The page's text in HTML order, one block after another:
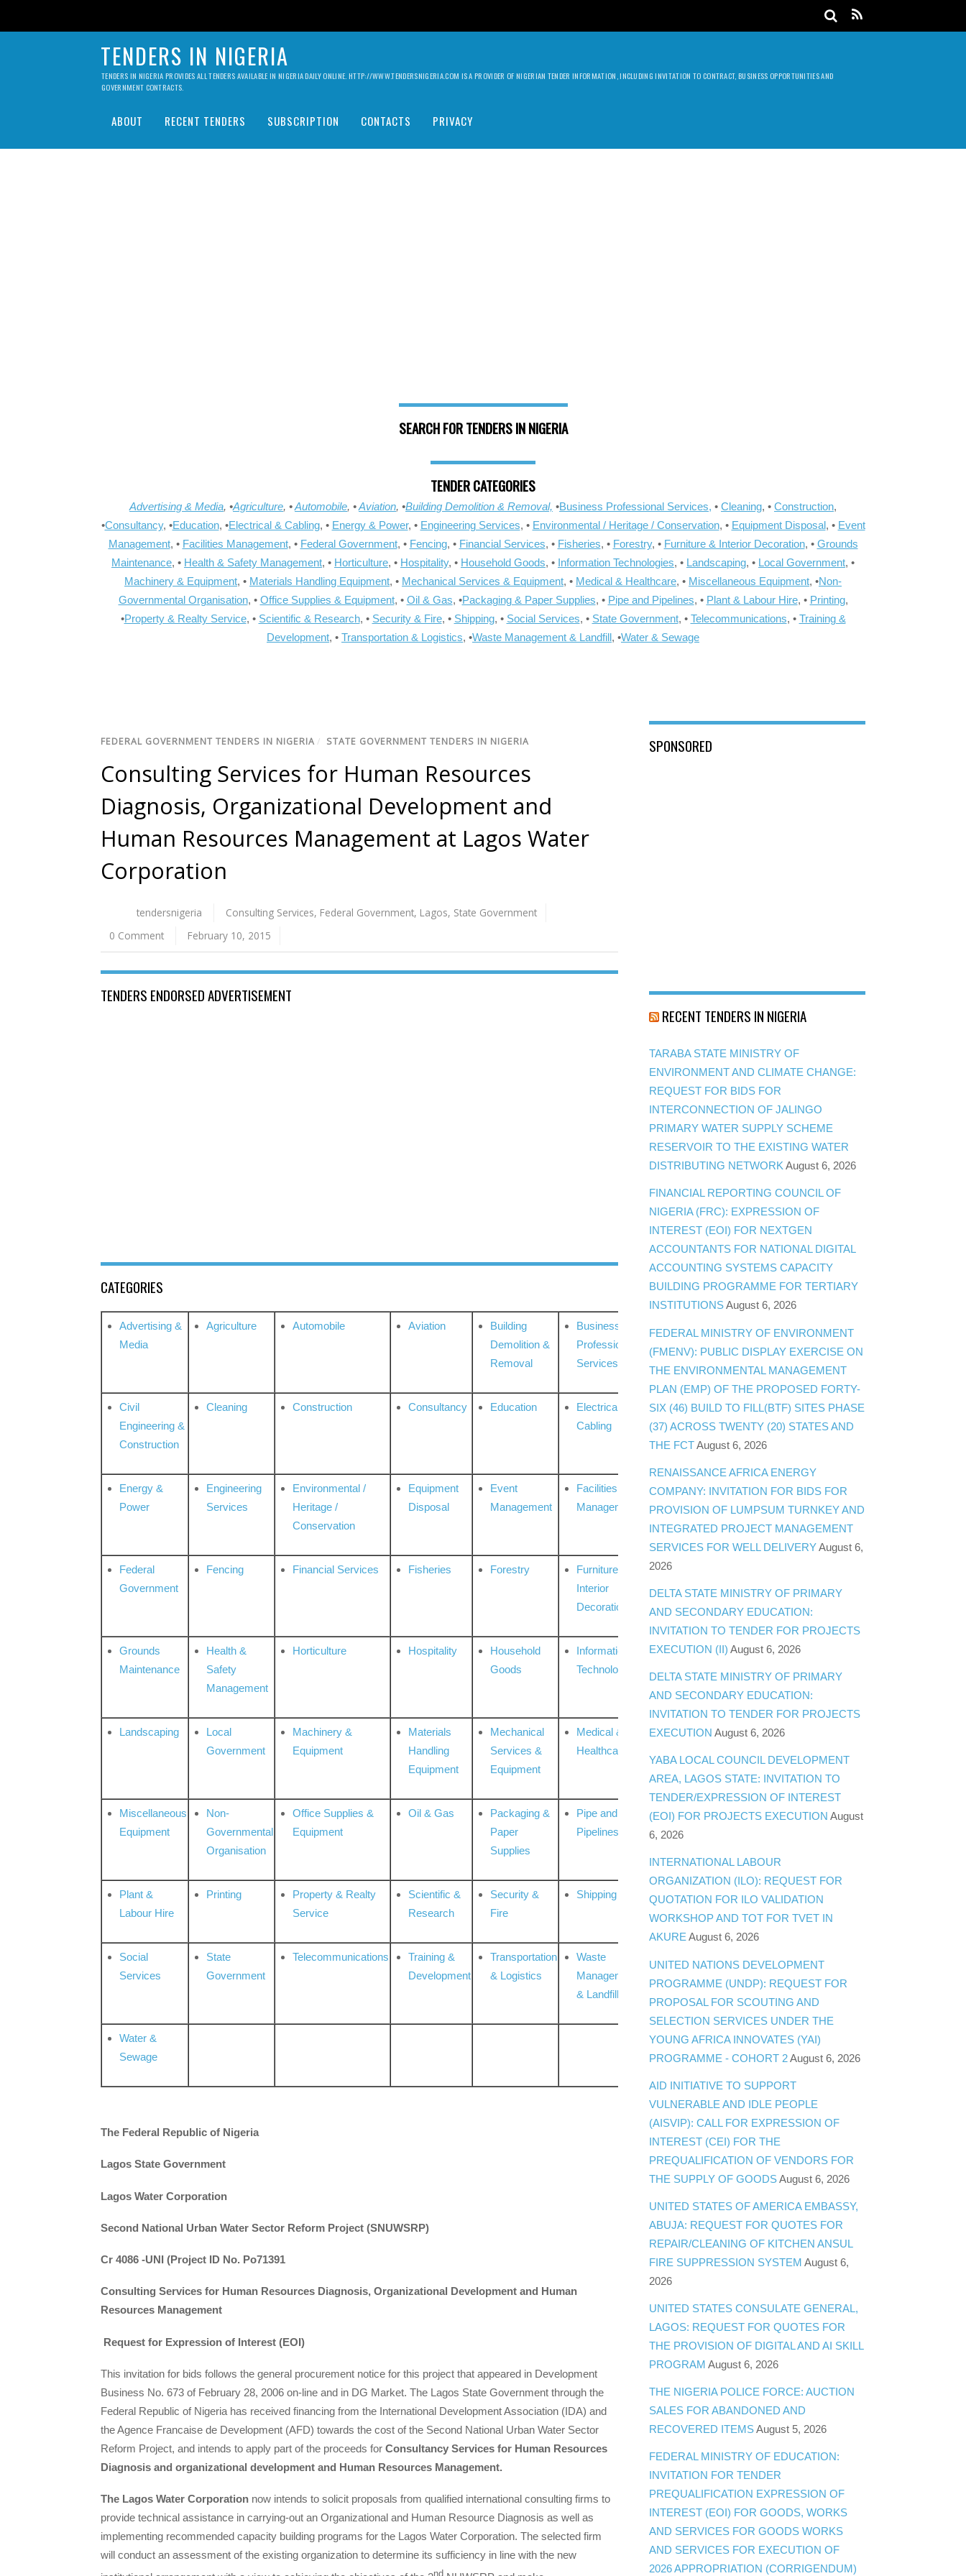
TENDERS IN NIGERIA
TENDERS IN NIGERIA PROVIDES ALL TENDERS AVAILABLE IN NIGERIA DAILY ONLINE. HTTP://WWW.TENDERSNIGERIA.COM IS A PROVIDER OF NIGERIAN TENDER INFORMATION, INCLUDING INVITATION TO CONTRACT, BUSINESS OPPORTUNITIES AND
GOVERNMENT CONTRACTS.
ABOUT RECENT TENDERS SUBSCRIPTION CONTACTS PRIVACY
SEARCH FOR TENDERS IN NIGERIA
TENDER CATEGORIES
Advertising & Media, •Agriculture, •Automobile, •Aviation, •Building Demolition & Removal, •Business Professional Services, • Cleaning, • Construction,
•Consultancy, •Education, •Electrical & Cabling, • Energy & Power, • Engineering Services, • Environmental / Heritage / Conservation, • Equipment Disposal, • Event
Management, • Facilities Management, • Federal Government, • Fencing, • Financial Services, • Fisheries, • Forestry, • Furniture & Interior Decoration, • Grounds
Maintenance, • Health & Safety Management, • Horticulture, • Hospitality, • Household Goods, • Information Technologies, • Landscaping, • Local Government, •
Machinery & Equipment, • Materials Handling Equipment, • Mechanical Services & Equipment, • Medical & Healthcare, • Miscellaneous Equipment, •Non-
Governmental Organisation, • Office Supplies & Equipment, • Oil & Gas, •Packaging & Paper Supplies, • Pipe and Pipelines, • Plant & Labour Hire, • Printing,
•Property & Realty Service, • Scientific & Research, • Security & Fire, • Shipping, • Social Services, • State Government, • Telecommunications, • Training &
Development, • Transportation & Logistics, •Waste Management & Landfill, •Water & Sewage
FEDERAL GOVERNMENT TENDERS IN NIGERIA / STATE GOVERNMENT TENDERS IN NIGERIA
Consulting Services for Human Resources
Diagnosis, Organizational Development and
Human Resources Management at Lagos Water
Corporation
tendersnigeria Consulting Services, Federal Government, Lagos, State Government
0 Comment
February 10, 2015
TENDERS ENDORSED ADVERTISEMENT
CATEGORIES
Advertising &
Media
Agriculture Automobile Aviation
Building
Demolition &
Removal
Business
Professional
Services
Civil
Engineering &
Construction
Cleaning Construction Consultancy Education
Electrical &
Cabling
Energy &
Power
Engineering
Services
Environmental /
Heritage /
Conservation
Equipment
Disposal
Event
Management
Facilities
Management
Federal
Government
Fencing Financial Services Fisheries Forestry
Furniture &
Interior
Decoration
Grounds
Maintenance
Health &
Safety
Management
Horticulture Hospitality
Household
Goods
Information
Technologies
Landscaping
Local
Government
Machinery &
Equipment
Materials
Handling
Equipment
Mechanical
Services &
Equipment
Medical &
Healthcare
Miscellaneous
Equipment
Non-
Governmental
Organisation
Office Supplies &
Equipment
Oil & Gas
Packaging &
Paper
Supplies
Pipe and
Pipelines
Plant &
Labour Hire
Printing
Property & Realty
Service
Scientific &
Research
Security &
Fire
Shipping
Social
Services
State
Government
Telecommunications
Training &
Development
Transportation
& Logistics
Waste
Management
& Landfill
Water &
Sewage
The Federal Republic of Nigeria
Lagos State Government
Lagos Water Corporation
Second National Urban Water Sector Reform Project (SNUWSRP)
Cr 4086 -UNI (Project ID No. Po71391
Consulting Services for Human Resources Diagnosis, Organizational Development and Human
Resources Management
Request for Expression of Interest (EOI)
This invitation for bids follows the general procurement notice for this project that appeared in Development
Business No. 673 of February 28, 2006 on-line and in DG Market. The Lagos State Government through the
Federal Republic of Nigeria has received financing from the International Development Association (IDA) and
the Agence Francaise de Development (AFD) towards the cost of the Second National Urban Water Sector
Reform Project, and intends to apply part of the proceeds for Consultancy Services for Human Resources
Diagnosis and organizational development and Human Resources Management.
The Lagos Water Corporation now intends to solicit proposals from qualified international consulting firms to
provide technical assistance in carrying-out an Organizational and Human Resource Diagnosis as well as
implementing recommended capacity building programs for the Lagos Water Corporation. The selected firm
will conduct an assessment of the existing organization to determine its sufficiency in line with the new
nd
SPONSORED
RECENT TENDERS IN NIGERIA
TARABA STATE MINISTRY OF
ENVIRONMENT AND CLIMATE CHANGE:
REQUEST FOR BIDS FOR
INTERCONNECTION OF JALINGO
PRIMARY WATER SUPPLY SCHEME
RESERVOIR TO THE EXISTING WATER
DISTRIBUTING NETWORK August 6, 2026
FINANCIAL REPORTING COUNCIL OF
NIGERIA (FRC): EXPRESSION OF
INTEREST (EOI) FOR NEXTGEN
ACCOUNTANTS FOR NATIONAL DIGITAL
ACCOUNTING SYSTEMS CAPACITY
BUILDING PROGRAMME FOR TERTIARY
INSTITUTIONSAugust 6, 2026
FEDERAL MINISTRY OF ENVIRONMENT
(FMENV): PUBLIC DISPLAY EXERCISE ON
THE ENVIRONMENTAL MANAGEMENT
PLAN (EMP) OF THE PROPOSED FORTY-
SIX (46) BUILD TO FILL(BTF) SITES PHASE
(37) ACROSS TWENTY (20) STATES AND
THE FCTAugust 6, 2026
RENAISSANCE AFRICA ENERGY
COMPANY: INVITATION FOR BIDS FOR
PROVISION OF LUMPSUM TURNKEY AND
INTEGRATED PROJECT MANAGEMENT
SERVICES FOR WELL DELIVERYAugust 6,
2026
DELTA STATE MINISTRY OF PRIMARY
AND SECONDARY EDUCATION:
INVITATION TO TENDER FOR PROJECTS
EXECUTION (II) August 6, 2026
DELTA STATE MINISTRY OF PRIMARY
AND SECONDARY EDUCATION:
INVITATION TO TENDER FOR PROJECTS
EXECUTION August 6, 2026
YABA LOCAL COUNCIL DEVELOPMENT
AREA, LAGOS STATE: INVITATION TO
TENDER/EXPRESSION OF INTEREST
(EOI) FOR PROJECTS EXECUTION August
6, 2026
INTERNATIONAL LABOUR
ORGANIZATION (ILO): REQUEST FOR
QUOTATION FOR ILO VALIDATION
WORKSHOP AND TOT FOR TVET IN
AKURE August 6, 2026
UNITED NATIONS DEVELOPMENT
PROGRAMME (UNDP): REQUEST FOR
PROPOSAL FOR SCOUTING AND
SELECTION SERVICES UNDER THE
YOUNG AFRICA INNOVATES (YAI)
PROGRAMME - COHORT 2August 6, 2026
AID INITIATIVE TO SUPPORT
VULNERABLE AND IDLE PEOPLE
(AISVIP): CALL FOR EXPRESSION OF
INTEREST (CEI) FOR THE
PREQUALIFICATION OF VENDORS FOR
THE SUPPLY OF GOODSAugust 6, 2026
UNITED STATES OF AMERICA EMBASSY,
ABUJA: REQUEST FOR QUOTES FOR
REPAIR/CLEANING OF KITCHEN ANSUL
FIRE SUPPRESSION SYSTEM August 6,
2026
UNITED STATES CONSULATE GENERAL,
LAGOS: REQUEST FOR QUOTES FOR
THE PROVISION OF DIGITAL AND AI SKILL
PROGRAM August 6, 2026
THE NIGERIA POLICE FORCE: AUCTION
SALES FOR ABANDONED AND
RECOVERED ITEMSAugust 5, 2026
FEDERAL MINISTRY OF EDUCATION:
INVITATION FOR TENDER
PREQUALIFICATION EXPRESSION OF
INTEREST (EOI) FOR GOODS, WORKS
AND SERVICES FOR GOODS WORKS
AND SERVICES FOR EXECUTION OF
2026 APPROPRIATION (CORRIGENDUM)